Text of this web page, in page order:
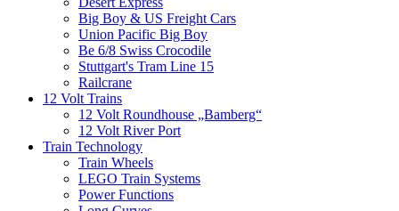
Big Boy & US Freight Cars
Union Pacific Big Boy
Be 6/8 Swiss Crocodile
Stuttgart's Tram Line 15
Railcrane
12 Volt Trains
12 Volt Roundhouse „Bamberg“
12 Volt River Port
Train Technology
Train Wheels
LEGO Train Systems
Power Functions